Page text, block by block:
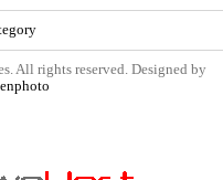
All rights reserved. Designed by